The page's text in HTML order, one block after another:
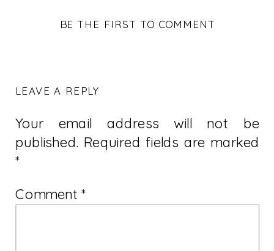
BE THE FIRST TO COMMENT
LEAVE A REPLY
Your email address will not be
published. Required fields are marked
*
Comment*